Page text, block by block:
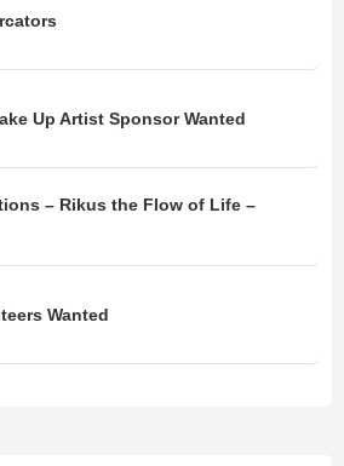
Up Artist Sponsor Wanted
– Rikus the Flow of Life –
Wanted